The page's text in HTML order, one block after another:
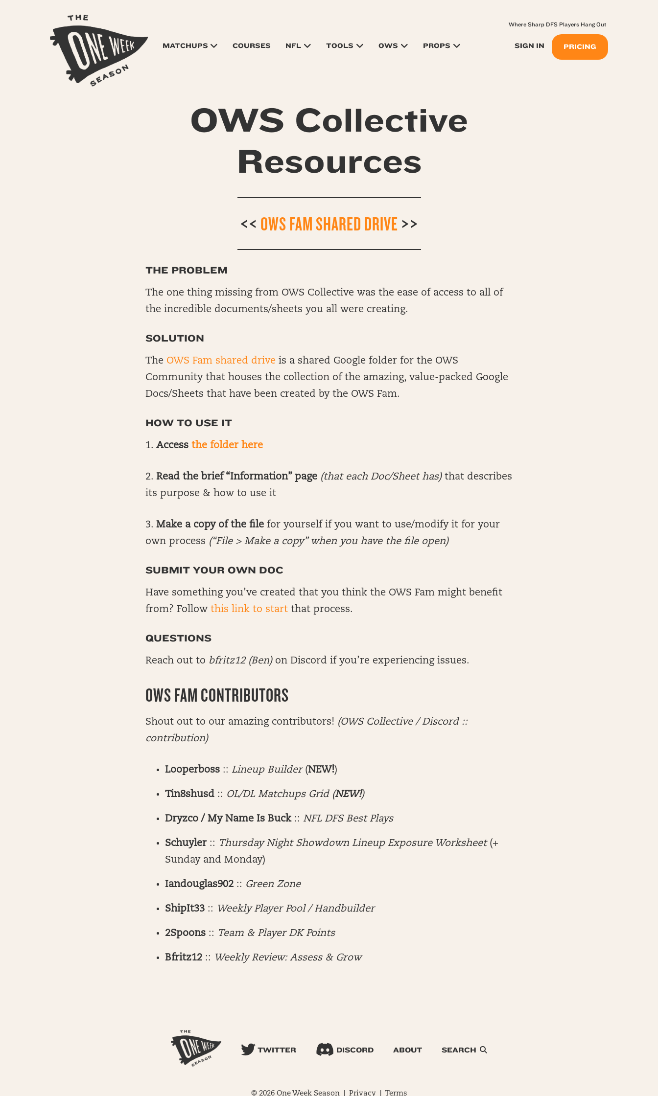
MATCHUPS COURSES NFL TOOLS OWS PROPS SIGN IN PRICING
Where Sharp DFS Players Hang Out
OWS Collective
Resources
<< OWS FAM SHARED DRIVE >>
THE PROBLEM
The one thing missing from OWS Collective was the ease of access to all of
the incredible documents/sheets you all were creating.
SOLUTION
The OWS Fam shared drive is a shared Google folder for the OWS
Community that houses the collection of the amazing, value-packed Google
Docs/Sheets that have been created by the OWS Fam.
HOW TO USE IT
1. Access the folder here
2. Read the brief “Information” page (that each Doc/Sheet has)that describes
its purpose & how to use it
3. Make a copy of the file for yourself if you want to use/modify it for your
own process (“File > Make a copy” when you have the file open)
SUBMIT YOUR OWN DOC
Have something you’ve created that you think the OWS Fam might benefit
from? Follow this link to start that process.
QUESTIONS
Reach out to bfritz12 (Ben)on Discord if you’re experiencing issues.
OWS FAM CONTRIBUTORS
Shout out to our amazing contributors! (OWS Collective / Discord ::
contribution)
Looperboss :: Lineup Builder(NEW!)
Tin8shusd :: OL/DL Matchups Grid (NEW!)
Dryzco / My Name Is Buck:: NFL DFS Best Plays
Schuyler:: Thursday Night Showdown Lineup Exposure Worksheet(+
Sunday and Monday)
Iandouglas902 :: Green Zone
ShipIt33 :: Weekly Player Pool / Handbuilder
2Spoons :: Team & Player DK Points
Bfritz12 :: Weekly Review: Assess & Grow
TWITTER DISCORD ABOUT SEARCH
© 2026 One Week Season | Privacy| Terms